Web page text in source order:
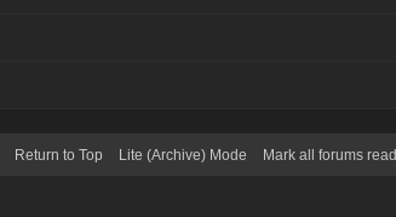
Return to Top Lite (Archive) Mode Mark all forums read